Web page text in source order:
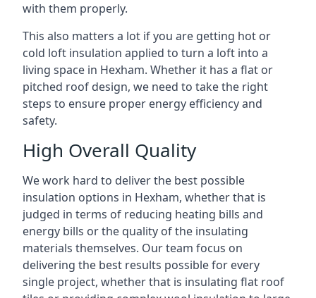
with them properly.
This also matters a lot if you are getting hot or
cold loft insulation applied to turn a loft into a
living space in Hexham. Whether it has a flat or
pitched roof design, we need to take the right
steps to ensure proper energy efficiency and
safety.
High Overall Quality
We work hard to deliver the best possible
insulation options in Hexham, whether that is
judged in terms of reducing heating bills and
energy bills or the quality of the insulating
materials themselves. Our team focus on
delivering the best results possible for every
single project, whether that is insulating flat roof